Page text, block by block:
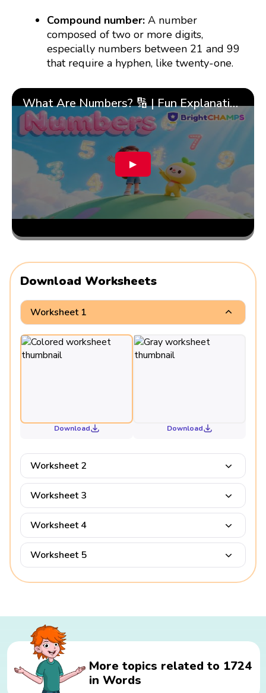
Compound number: A number
composed of two or more digits,
especially numbers between 21 and 99
that require a hyphen, like twenty-one.
What Are Numbers? 🔢 | Fun Explanation with 🎯 Real-Life Examples for Kids | ✨BrightCHAMPS Math
▶
Download Worksheets
Worksheet 1
Download Download
Worksheet 2
Worksheet 3
Worksheet 4
Worksheet 5
More topics related to 1724
in Words